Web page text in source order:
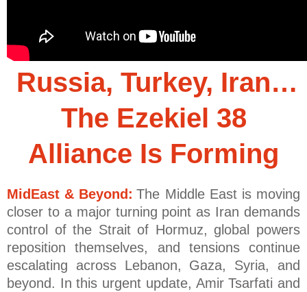
Russia, Turkey, Iran…
The Ezekiel 38
Alliance Is Forming
MidEast & Beyond: The Middle East is moving
closer to a major turning point as Iran demands
control of the Strait of Hormuz, global powers
reposition themselves, and tensions continue
escalating across Lebanon, Gaza, Syria, and
beyond. In this urgent update, Amir Tsarfati and